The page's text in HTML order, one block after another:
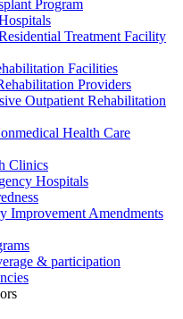
Program
Treatment Facility
Facilities
Providers
Outpatient Rehabilitation
Health Care
Clinics
Hospitals
Improvement Amendments
& participation